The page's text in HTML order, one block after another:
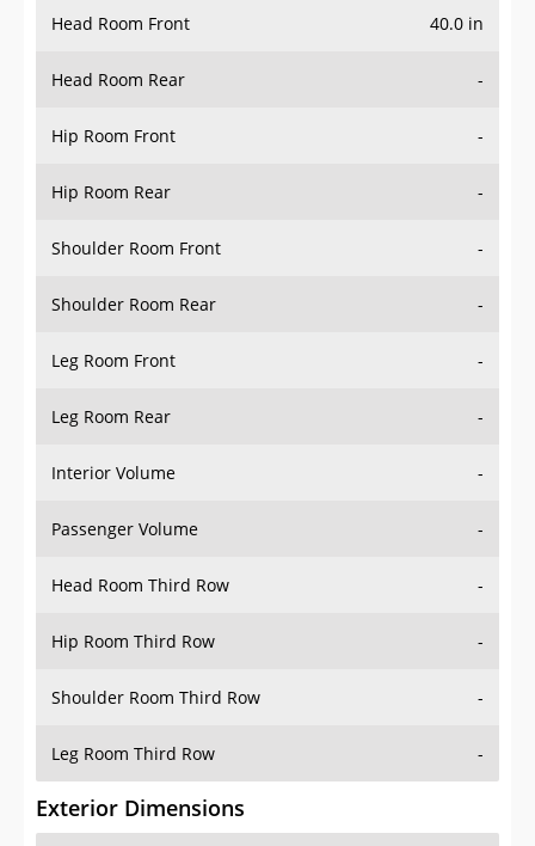
Head Room Front 40.0 in
Head Room Rear -
Hip Room Front -
Hip Room Rear -
Shoulder Room Front -
Shoulder Room Rear -
Leg Room Front -
Leg Room Rear -
Interior Volume -
Passenger Volume -
Head Room Third Row -
Hip Room Third Row -
Shoulder Room Third Row -
Leg Room Third Row -
Exterior Dimensions